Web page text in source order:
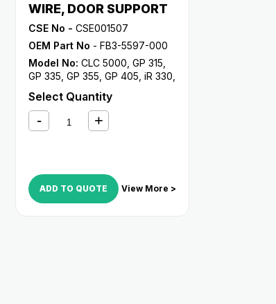
WIRE, DOOR SUPPORT
CSE No - CSE001507
OEM Part No - FB3-5597-000
Model No: CLC 5000 GP 315
GP 335 GP 355 GP 405 iR 330
iR 330N
400
Select Quantity
ADD TO QUOTE View More >